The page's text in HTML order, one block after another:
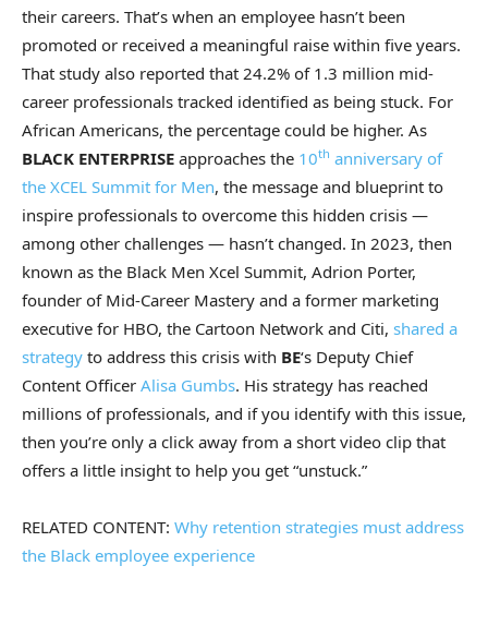
their careers. That’s when an employee hasn’t been
promoted or received a meaningful raise within five years.
That study also reported that 24.2% of 1.3 million mid-
career professionals tracked identified as being stuck. For
African Americans, the percentage could be higher. As
BLACK ENTERPRISE approaches the 10th anniversary of
the XCEL Summit for Men, the message and blueprint to
inspire professionals to overcome this hidden crisis —
among other challenges — hasn’t changed. In 2023, then
known as the Black Men Xcel Summit, Adrion Porter,
founder of Mid-Career Mastery and a former marketing
executive for HBO, the Cartoon Network and Citi, shared a
strategy to address this crisis with BE‘s Deputy Chief
Content Officer Alisa Gumbs. His strategy has reached
millions of professionals, and if you identify with this issue,
then you’re only a click away from a short video clip that
offers a little insight to help you get “unstuck.”
RELATED CONTENT: Why retention strategies must address
the Black employee experience